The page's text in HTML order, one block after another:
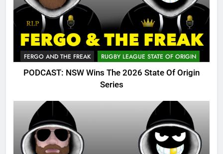
FERGO AND THE FREAK RUGBY LEAGUE STATE OF ORIGIN
PODCAST: NSW Wins The 2026 State Of Origin
Series